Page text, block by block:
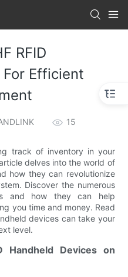
RFID
Efficient
15
track of inventory in your
delves into the world of
how they can revolutionize
Discover the numerous
and how they can help
you time and money. Read
devices can take your
level.
Handheld Devices on